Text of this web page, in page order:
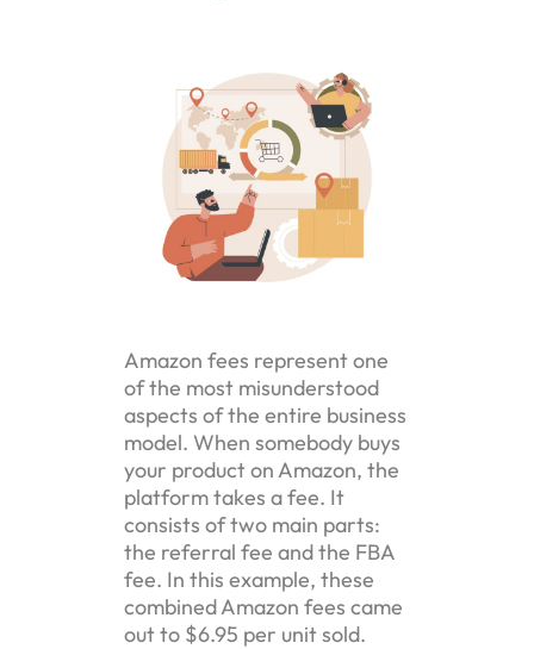
Amazon fees represent one
of the most misunderstood
aspects of the entire business
model. When somebody buys
your product on Amazon, the
platform takes a fee. It
consists of two main parts:
the referral fee and the FBA
fee. In this example, these
combined Amazon fees came
out to $6.95 per unit sold.